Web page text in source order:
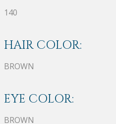
140
HAIR COLOR:
BROWN
EYE COLOR:
BROWN